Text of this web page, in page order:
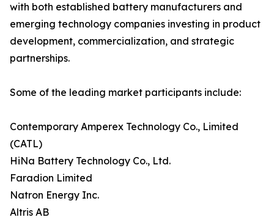
with both established battery manufacturers and
emerging technology companies investing in product
development, commercialization, and strategic
partnerships.
Some of the leading market participants include:
Contemporary Amperex Technology Co., Limited
(CATL)
HiNa Battery Technology Co., Ltd.
Faradion Limited
Natron Energy Inc.
Altris AB